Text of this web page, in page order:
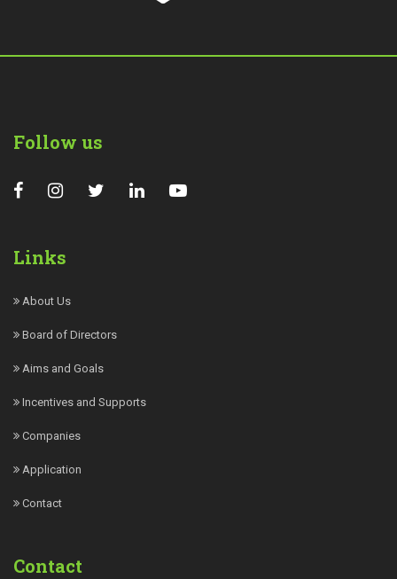
Follow us
Links
About Us
Board of Directors
Aims and Goals
Incentives and Supports
Companies
Application
Contact
Contact